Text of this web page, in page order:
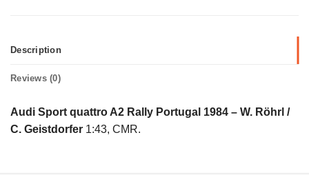
Description
Reviews (0)
Audi Sport quattro A2 Rally Portugal 1984 – W. Röhrl /
C. Geistdorfer 1:43, CMR.